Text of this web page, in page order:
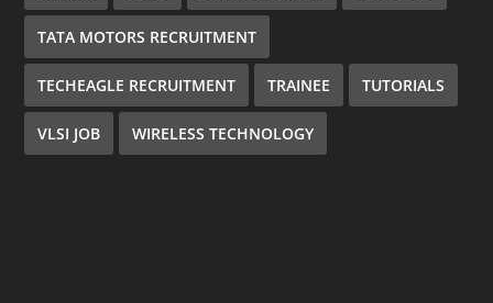
TATA MOTORS RECRUITMENT
TECHEAGLE RECRUITMENT TRAINEE TUTORIALS
VLSI JOB WIRELESS TECHNOLOGY